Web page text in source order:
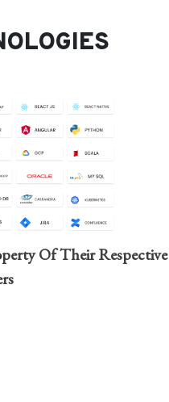
Of Their Respective